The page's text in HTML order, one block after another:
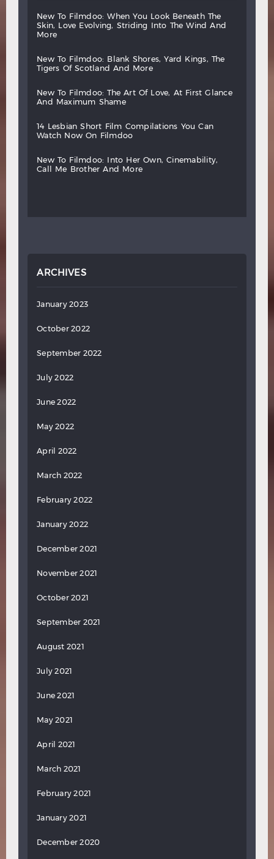
new to filmdoo: when you look beneath
the
skin,
love evolving, striding into the wind
and
more
new to filmdoo: blank shores, yard kings,
the
tigers
of scotland and more
new to filmdoo: the art of love, at first
glance
and
maximum shame
14 lesbian short film compilations you
can
watch
now on filmdoo
new to filmdoo: into her own,
cinemability,
call
me brother and more
ARCHIVES
January 2023
October 2022
September 2022
July 2022
June 2022
May 2022
April 2022
March 2022
February 2022
January 2022
December 2021
November 2021
October 2021
September 2021
August 2021
July 2021
June 2021
May 2021
April 2021
March 2021
February 2021
January 2021
December 2020